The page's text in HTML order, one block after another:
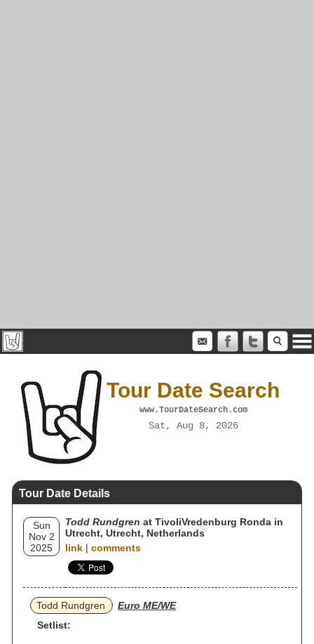
Tour Date Search
www.TourDateSearch.com
Sat, Aug 8, 2026
Tour Date Details
Sun
Nov 2
2025
Todd Rundgren at TivoliVredenburg Ronda in
Utrecht, Utrecht, Netherlands
link | comments
Todd Rundgren
Euro ME/WE
Setlist: